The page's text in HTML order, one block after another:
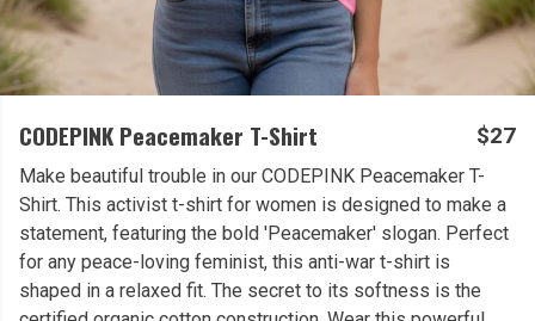
CODEPINK Peacemaker T-Shirt $27
Make beautiful trouble in our CODEPINK Peacemaker T-
Shirt. This activist t-shirt for women is designed to make a
statement, featuring the bold 'Peacemaker' slogan. Perfect
for any peace-loving feminist, this anti-war t-shirt is
shaped in a relaxed fit. The secret to its softness is the